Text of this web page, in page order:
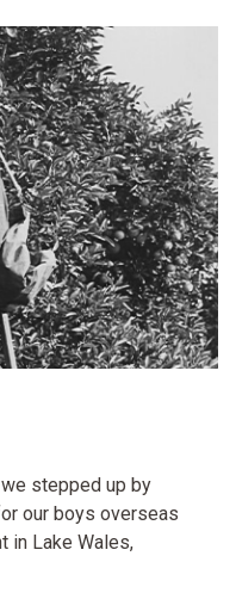
stepped up by
our boys overseas
in Lake Wales,